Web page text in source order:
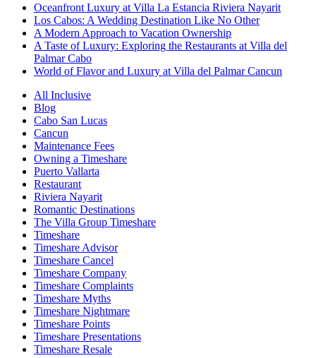
Oceanfront Luxury at Villa La Estancia Riviera Nayarit
Los Cabos: A Wedding Destination Like No Other
A Modern Approach to Vacation Ownership
A Taste of Luxury: Exploring the Restaurants at Villa del
Palmar Cabo
World of Flavor and Luxury at Villa del Palmar Cancun
All Inclusive
Blog
Cabo San Lucas
Cancun
Maintenance Fees
Owning a Timeshare
Puerto Vallarta
Restaurant
Riviera Nayarit
Romantic Destinations
The Villa Group Timeshare
Timeshare
Timeshare Advisor
Timeshare Cancel
Timeshare Company
Timeshare Complaints
Timeshare Myths
Timeshare Nightmare
Timeshare Points
Timeshare Presentations
Timeshare Resale